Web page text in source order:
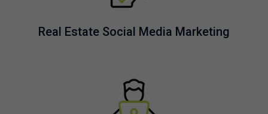
Real Estate Social Media Marketing